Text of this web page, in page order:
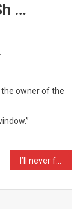
…
On
Walks
A
the owner of the